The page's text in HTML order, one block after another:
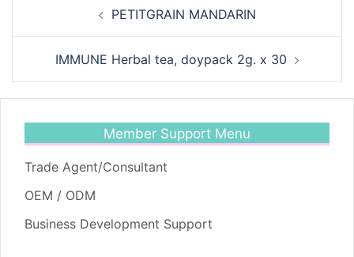
navigation
PETITGRAIN MANDARIN
IMMUNE Herbal tea, doypack 2g. x 30
Member Support Menu
Trade Agent/Consultant
OEM / ODM
Business Development Support